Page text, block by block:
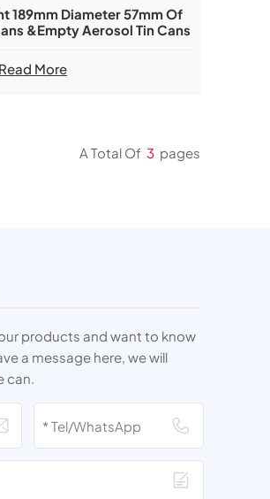
189mm Diameter 57mm Of
&Empty Aerosol Tin Cans
Read More
A Total Of 3 Pages
products and want to know
a message here, we will
can.